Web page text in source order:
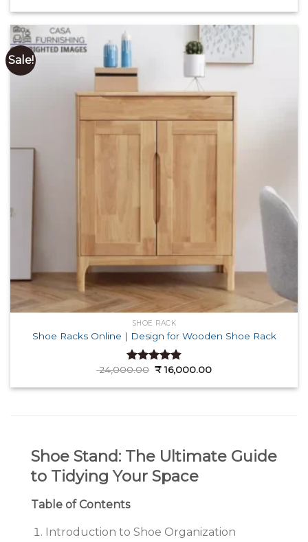
was:
is:
Sale!
SHOE RACK
Shoe Racks Online | Design for Wooden Shoe Rack
Rated4.82
24,000.00 Original
price
was:
₹16,000.00Current
is:
Shoe Stand: The Ultimate Guide
to Tidying Your Space
Table of Contents
Introduction to Shoe Organization